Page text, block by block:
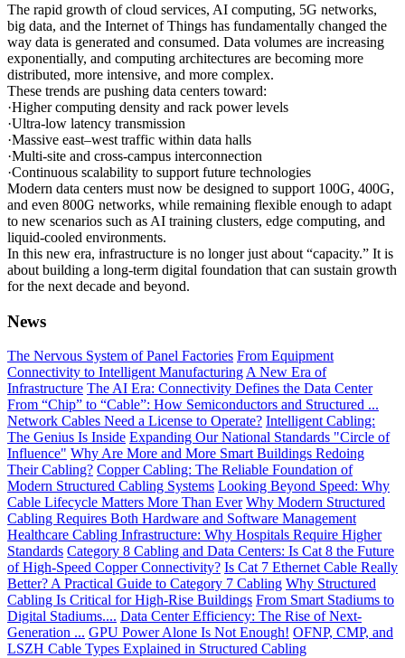
The rapid growth of cloud services, AI computing, 5G networks,
big data, and the Internet of Things has fundamentally changed the
way data is generated and consumed. Data volumes are increasing
exponentially, and computing architectures are becoming more
distributed, more intensive, and more complex.
These trends are pushing data centers toward:
·Higher computing density and rack power levels
·Ultra-low latency transmission
·Massive east–west traffic within data halls
·Multi-site and cross-campus interconnection
·Continuous scalability to support future technologies
Modern data centers must now be designed to support 100G, 400G,
and even 800G networks, while remaining flexible enough to adapt
to new scenarios such as AI training clusters, edge computing, and
liquid-cooled environments.
In this new era, infrastructure is no longer just about “capacity.” It is
about building a long-term digital foundation that can sustain growth
for the next decade and beyond.
News
The Nervous System of Panel Factories From Equipment
Connectivity to Intelligent Manufacturing A New Era of
Infrastructure The AI Era: Connectivity Defines the Data Center
From “Chip” to “Cable”: How Semiconductors and Structured ...
Network Cables Need a License to Operate? Intelligent Cabling:
The Genius Is Inside Expanding Our National Standards "Circle of
Influence" Why Are More and More Smart Buildings Redoing
Their Cabling? Copper Cabling: The Reliable Foundation of
Modern Structured Cabling Systems Looking Beyond Speed: Why
Cable Lifecycle Matters More Than Ever Why Modern Structured
Cabling Requires Both Hardware and Software Management
Healthcare Cabling Infrastructure: Why Hospitals Require Higher
Standards Category 8 Cabling and Data Centers: Is Cat 8 the Future
of High-Speed Copper Connectivity? Is Cat 7 Ethernet Cable Really
Better? A Practical Guide to Category 7 Cabling Why Structured
Cabling Is Critical for High-Rise Buildings From Smart Stadiums to
Digital Stadiums.... Data Center Efficiency: The Rise of Next-
Generation ... GPU Power Alone Is Not Enough! OFNP, CMP, and
LSZH Cable Types Explained in Structured Cabling